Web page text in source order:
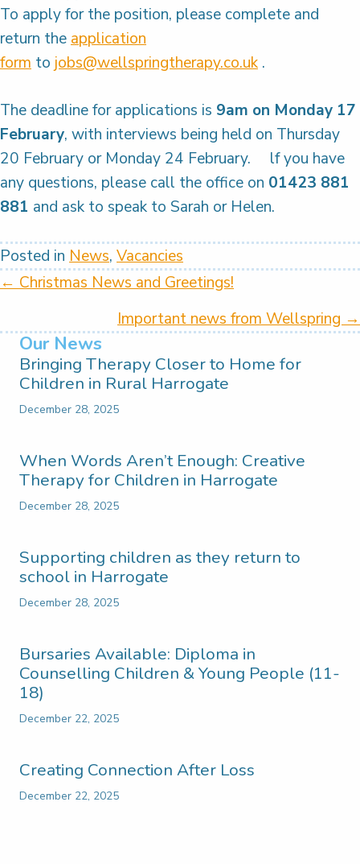
To apply for the position, please complete and
return the application
form to jobs@wellspringtherapy.co.uk .
The deadline for applications is 9am on Monday 17
February, with interviews being held on Thursday
20 February or Monday 24 February. lf you have
any questions, please call the office on 01423 881
881 and ask to speak to Sarah or Helen.
Posted in News, Vacancies
Posts
navigation
← Christmas News and Greetings!
Important news from Wellspring →
Our News
Bringing Therapy Closer to Home for
Children in Rural Harrogate
December 28, 2025
When Words Aren’t Enough: Creative
Therapy for Children in Harrogate
December 28, 2025
Supporting children as they return to
school in Harrogate
December 28, 2025
Bursaries Available: Diploma in
Counselling Children & Young People (11-
18)
December 22, 2025
Creating Connection After Loss
December 22, 2025